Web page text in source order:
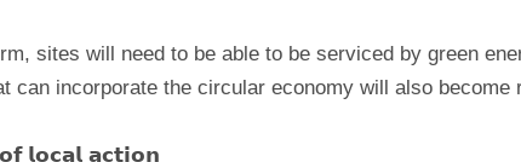
sites will need to be able to be serviced by green
can incorporate the circular economy will also become
𝗹𝗼𝗰𝗮𝗹 𝗮𝗰𝘁𝗶𝗼𝗻